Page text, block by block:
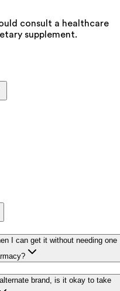
consult a healthcare
supplement.
I can get it without needing one
brand, is it okay to take